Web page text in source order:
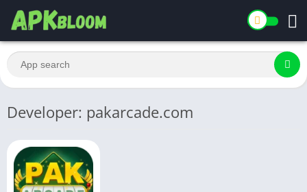
Developer: pakarcade.com